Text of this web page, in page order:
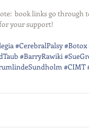
book links go
your support!
#CerebralPalsy#Botox
#BarryRawiki
#CIMT